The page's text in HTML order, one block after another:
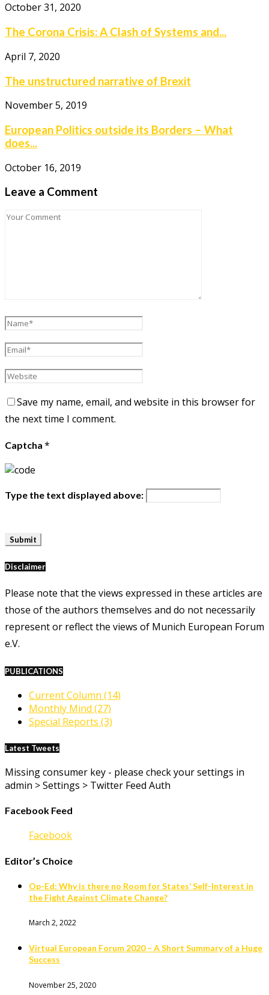
October 31, 2020
The Corona Crisis: A Clash of Systems and...
April 7, 2020
The unstructured narrative of Brexit
November 5, 2019
European Politics outside its Borders – What
does...
October 16, 2019
Leave a Comment
Save my name, email, and website in this browser for
the next time I comment.
Captcha *
Type the text displayed above:
Disclaimer
Please note that the views expressed in these articles are
those of the authors themselves and do not necessarily
represent or reflect the views of Munich European Forum
e.V.
PUBLICATIONS
Current Column (14)
Monthly Mind (27)
Special Reports (3)
Latest Tweets
Missing consumer key - please check your settings in
admin > Settings > Twitter Feed Auth
Facebook Feed
Facebook
Editor’s Choice
Op-Ed: Why is there no Room for States’ Self-Interest in
the Fight Against Climate Change?
March 2, 2022
Virtual European Forum 2020 – A Short Summary of a Huge
Success
November 25, 2020